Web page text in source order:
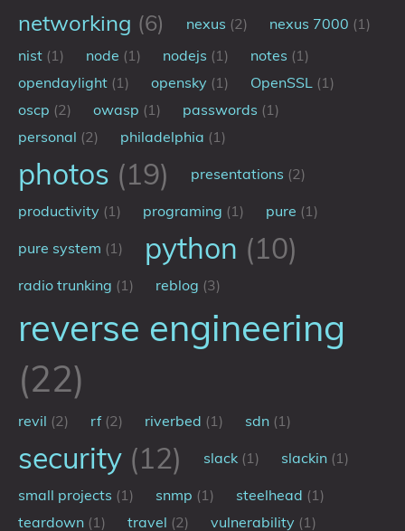
networking (6) nexus (2) nexus 7000 (1)
nist (1) node (1) nodejs (1) notes (1)
opendaylight (1) opensky (1) OpenSSL (1)
oscp (2) owasp (1) passwords (1)
personal (2) philadelphia (1)
photos (19) presentations (2)
productivity (1) programing (1) pure (1)
pure system (1) python (10)
radio trunking (1) reblog (3)
reverse engineering
(22)
revil (2) rf (2) riverbed (1) sdn (1)
security (12) slack (1) slackin (1)
small projects (1) snmp (1) steelhead (1)
teardown (1) travel (2) vulnerability (1)